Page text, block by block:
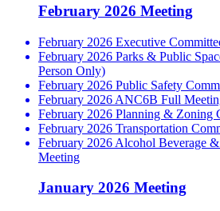
February 2026 Meeting
February 2026 Executive
February 2026 Parks & Public
Person Only)
February 2026 Public Safety
February 2026 ANC6B Full
February 2026 Planning & Zoning
February 2026 Transportation
February 2026 Alcohol Beverage
Meeting
January 2026 Meeting